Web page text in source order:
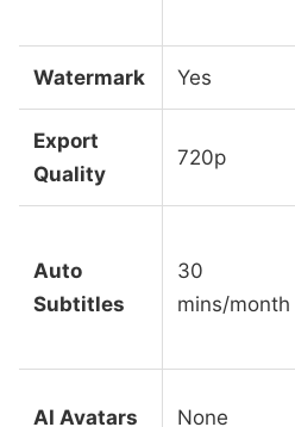
Watermark Yes
Export
Quality
720p
Auto
Subtitles
30
mins/month
AI Avatars None